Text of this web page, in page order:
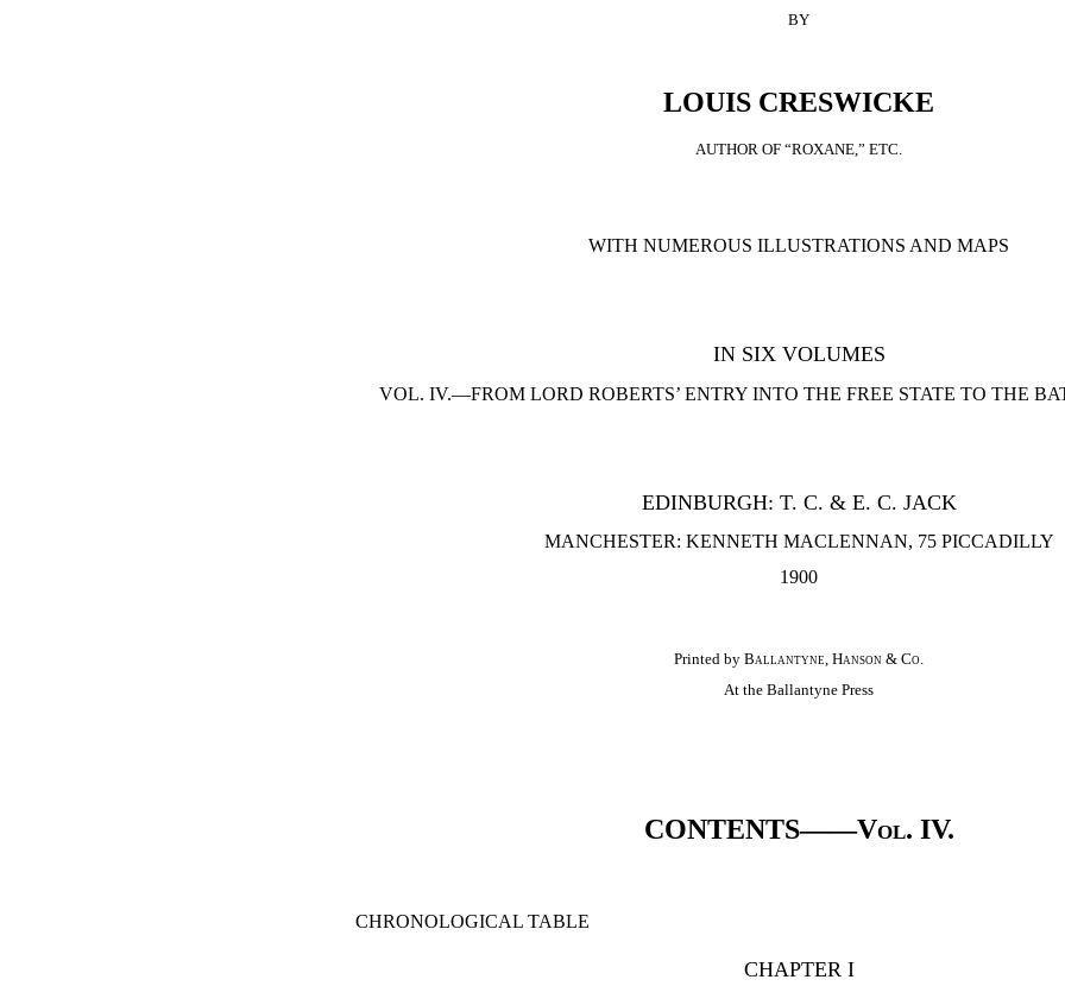
BY
LOUIS CRESWICKE
AUTHOR OF “ROXANE,” ETC.
WITH NUMEROUS ILLUSTRATIONS AND MAPS
IN SIX VOLUMES
VOL. IV.—FROM LORD ROBERTS’ ENTRY INTO THE FREE STATE TO THE
EDINBURGH: T. C. & E. C. JACK
MANCHESTER: KENNETH MACLENNAN, 75 PICCADILLY
1900
Printed by Ballantyne, Hanson & Co.
At the Ballantyne Press
CONTENTS——Vol. IV.
CHRONOLOGICAL TABLE
CHAPTER I